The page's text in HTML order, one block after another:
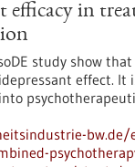
efficacy in
study show
effect.